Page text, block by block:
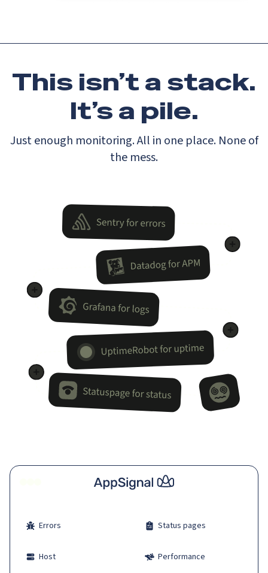
This isn’t a stack.
It’s a pile.
Just enough monitoring. All in one place. None of
the mess.
Errors
Host
Status pages
Performance